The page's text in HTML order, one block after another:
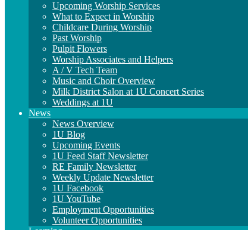
Upcoming Worship Services
What to Expect in Worship
Childcare During Worship
Past Worship
Pulpit Flowers
Worship Associates and Helpers
A / V Tech Team
Music and Choir Overview
Milk District Salon at 1U Concert Series
Weddings at 1U
News
News Overview
1U Blog
Upcoming Events
1U Feed Staff Newsletter
RE Family Newsletter
Weekly Update Newsletter
1U Facebook
1U YouTube
Employment Opportunities
Volunteer Opportunities